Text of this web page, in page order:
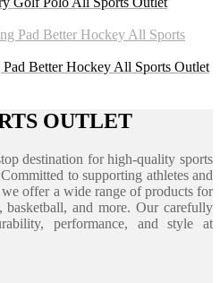
Better Hockey All Sports Outlet
OUTLET
destination for high-quality sports
to supporting athletes and
offer a wide range of products for
basketball, and more. Our carefully
performance, and style at